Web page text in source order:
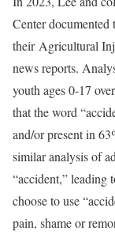
Center
their Agricultural
news reports.
youth ages 0-17
that the word
and/or present in
similar analysis of
“accident,” leading
choose to use
pain, shame or